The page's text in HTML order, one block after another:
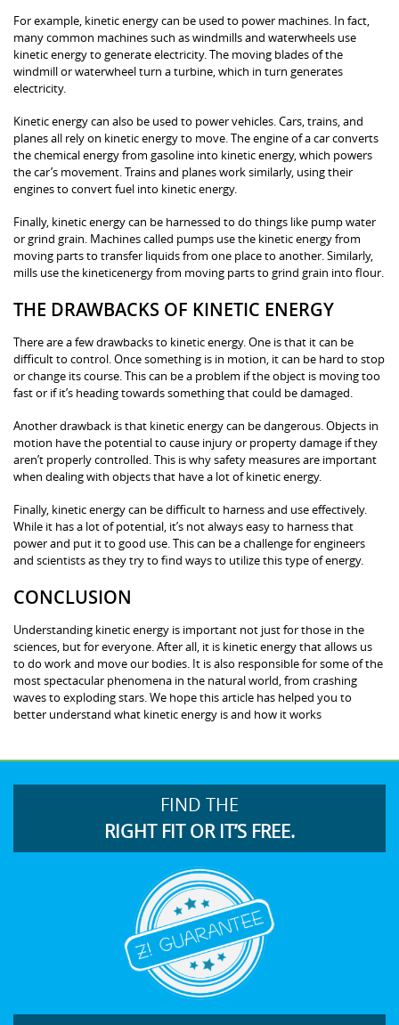
For example, kinetic energy can be used to power machines. In fact,
many common machines such as windmills and waterwheels use
kinetic energy to generate electricity. The moving blades of the
windmill or waterwheel turn a turbine, which in turn generates
electricity.
Kinetic energy can also be used to power vehicles. Cars, trains, and
planes all rely on kinetic energy to move. The engine of a car converts
the chemical energy from gasoline into kinetic energy, which powers
the car’s movement. Trains and planes work similarly, using their
engines to convert fuel into kinetic energy.
Finally, kinetic energy can be harnessed to do things like pump water
or grind grain. Machines called pumps use the kinetic energy from
moving parts to transfer liquids from one place to another. Similarly,
mills use the kineticenergy from moving parts to grind grain into flour.
THE DRAWBACKS OF KINETIC ENERGY
There are a few drawbacks to kinetic energy. One is that it can be
difficult to control. Once something is in motion, it can be hard to stop
or change its course. This can be a problem if the object is moving too
fast or if it’s heading towards something that could be damaged.
Another drawback is that kinetic energy can be dangerous. Objects in
motion have the potential to cause injury or property damage if they
aren’t properly controlled. This is why safety measures are important
when dealing with objects that have a lot of kinetic energy.
Finally, kinetic energy can be difficult to harness and use effectively.
While it has a lot of potential, it’s not always easy to harness that
power and put it to good use. This can be a challenge for engineers
and scientists as they try to find ways to utilize this type of energy.
CONCLUSION
Understanding kinetic energy is important not just for those in the
sciences, but for everyone. After all, it is kinetic energy that allows us
to do work and move our bodies. It is also responsible for some of the
most spectacular phenomena in the natural world, from crashing
waves to exploding stars. We hope this article has helped you to
better understand what kinetic energy is and how it works
FIND THE
RIGHT FIT OR IT’S FREE.